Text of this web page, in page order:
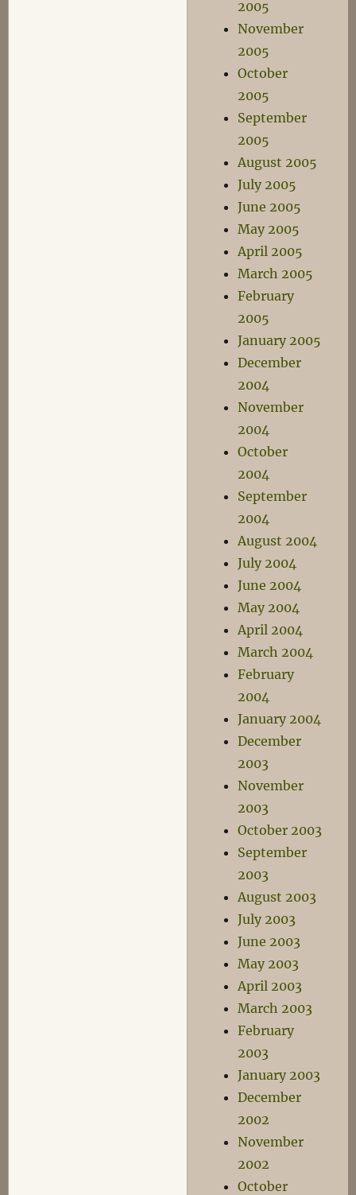
2005
November
2005
October
2005
September
2005
August 2005
July 2005
June 2005
May 2005
April 2005
March 2005
February
2005
January 2005
December
2004
November
2004
October
2004
September
2004
August 2004
July 2004
June 2004
May 2004
April 2004
March 2004
February
2004
January 2004
December
2003
November
2003
October 2003
September
2003
August 2003
July 2003
June 2003
May 2003
April 2003
March 2003
February
2003
January 2003
December
2002
November
2002
October